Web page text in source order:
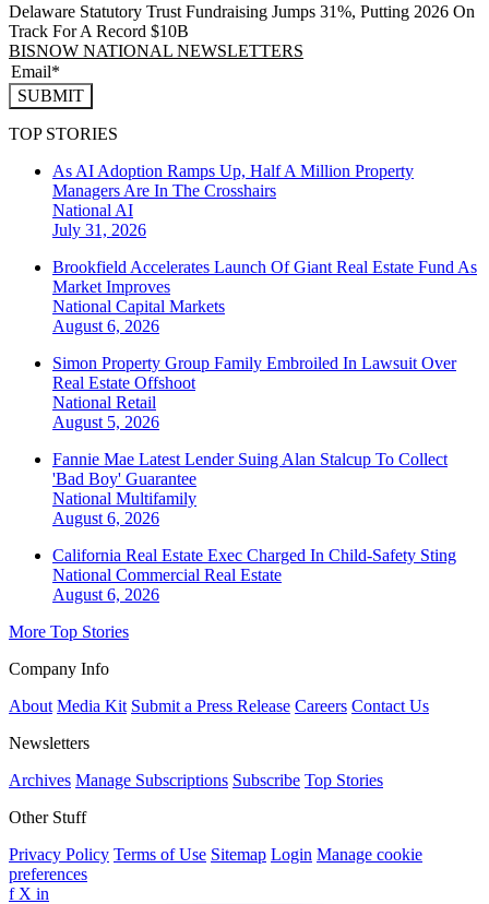
Delaware Statutory Trust Fundraising Jumps 31%, Putting 2026 On
Track For A Record $10B
BISNOW NATIONAL NEWSLETTERS
SUBMIT
TOP STORIES
As AI Adoption Ramps Up, Half A Million Property
Managers Are In The Crosshairs
National AI
July 31, 2026
Brookfield Accelerates Launch Of Giant Real Estate Fund As
Market Improves
National Capital Markets
August 6, 2026
Simon Property Group Family Embroiled In Lawsuit Over
Real Estate Offshoot
National Retail
August 5, 2026
Fannie Mae Latest Lender Suing Alan Stalcup To Collect
'Bad Boy' Guarantee
National Multifamily
August 6, 2026
California Real Estate Exec Charged In Child-Safety Sting
National Commercial Real Estate
August 6, 2026
More Top Stories
Company Info
About Media Kit Submit a Press Release Careers Contact Us
Newsletters
Archives Manage Subscriptions Subscribe Top Stories
Other Stuff
Privacy Policy Terms of Use Sitemap Login Manage cookie
preferences
f X in